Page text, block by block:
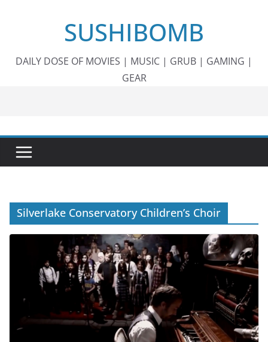
SUSHIBOMB
DAILY DOSE OF MOVIES | MUSIC | GRUB | GAMING |
GEAR
Silverlake Conservatory Children’s Choir